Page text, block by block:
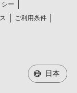
ー
ご利用条件
日本